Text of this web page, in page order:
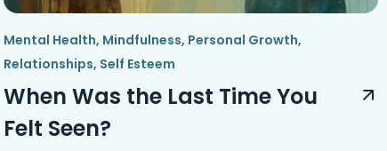
Mental Health, Mindfulness, Personal Growth,
Relationships, Self Esteem
When Was the Last Time You
Felt Seen?